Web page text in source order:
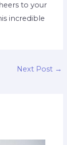
to your
incredible
Next Post →